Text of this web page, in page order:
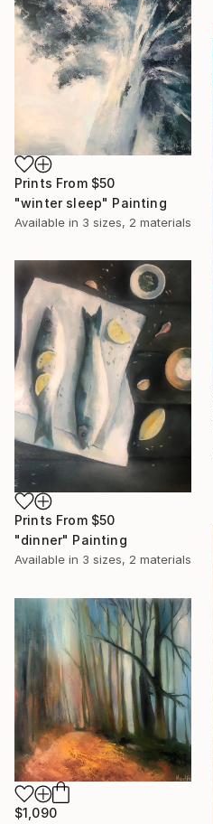
Prints From $50
"winter sleep" Painting
Available in 3 sizes, 2 materials
Prints From $50
"dinner" Painting
Available in 3 sizes, 2 materials
$1,090